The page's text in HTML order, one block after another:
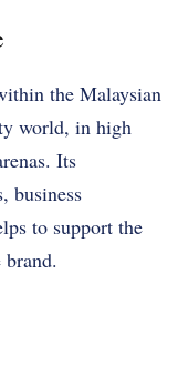
the Malaysian
world, in high
Its
business
to support the